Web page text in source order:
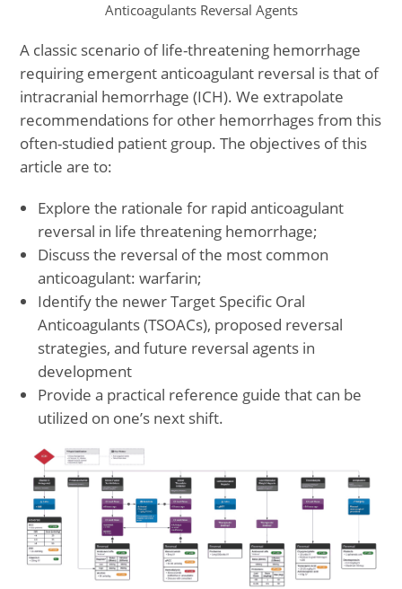
Anticoagulants Reversal Agents
A classic scenario of life-threatening hemorrhage
requiring emergent anticoagulant reversal is that of
intracranial hemorrhage (ICH). We extrapolate
recommendations for other hemorrhages from this
often-studied patient group. The objectives of this
article are to:
Explore the rationale for rapid anticoagulant
reversal in life threatening hemorrhage;
Discuss the reversal of the most common
anticoagulant: warfarin;
Identify the newer Target Specific Oral
Anticoagulants (TSOACs), proposed reversal
strategies, and future reversal agents in
development
Provide a practical reference guide that can be
utilized on one’s next shift.